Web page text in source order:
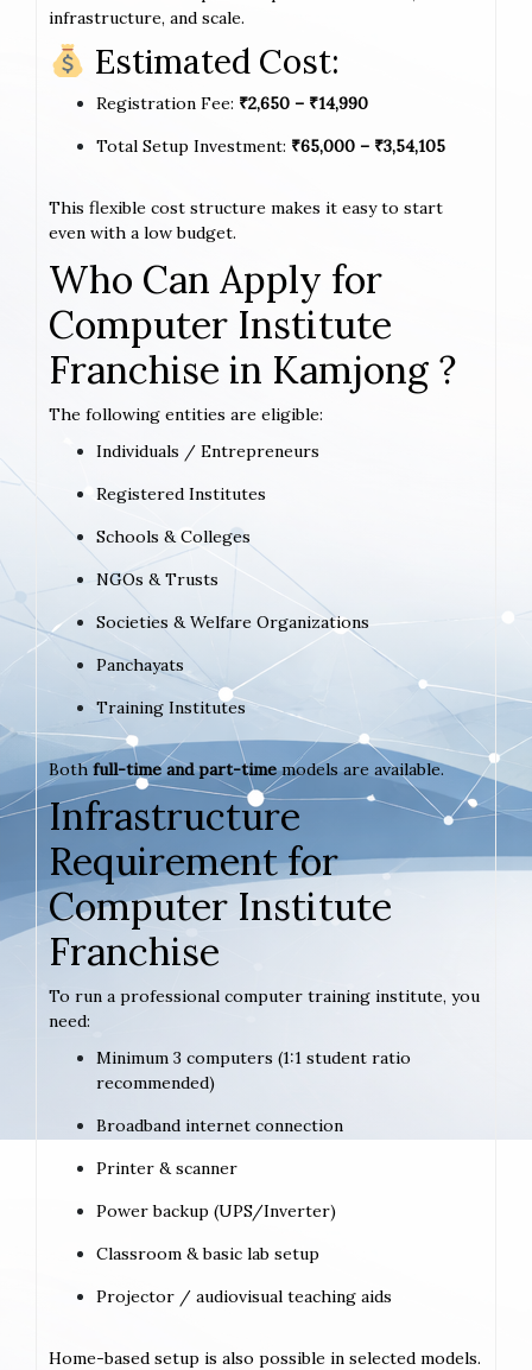
infrastructure, and scale.
Estimated Cost:
Registration Fee: ₹2,650 – ₹14,990
Total Setup Investment: ₹65,000 – ₹3,54,105
This flexible cost structure makes it easy to start
even with a low budget.
Who Can Apply for
Computer Institute
Franchise in Kamjong ?
The following entities are eligible:
Individuals / Entrepreneurs
Registered Institutes
Schools & Colleges
NGOs & Trusts
Societies & Welfare Organizations
Panchayats
Training Institutes
Both full-time and part-timemodels are available.
Infrastructure
Requirement for
Computer Institute
Franchise
To run a professional computer training institute, you
need:
Minimum 3 computers (1:1 student ratio
recommended)
Broadband internet connection
Printer & scanner
Power backup (UPS/Inverter)
Classroom & basic lab setup
Projector / audiovisual teaching aids
Home-based setup is also possible in selected models.